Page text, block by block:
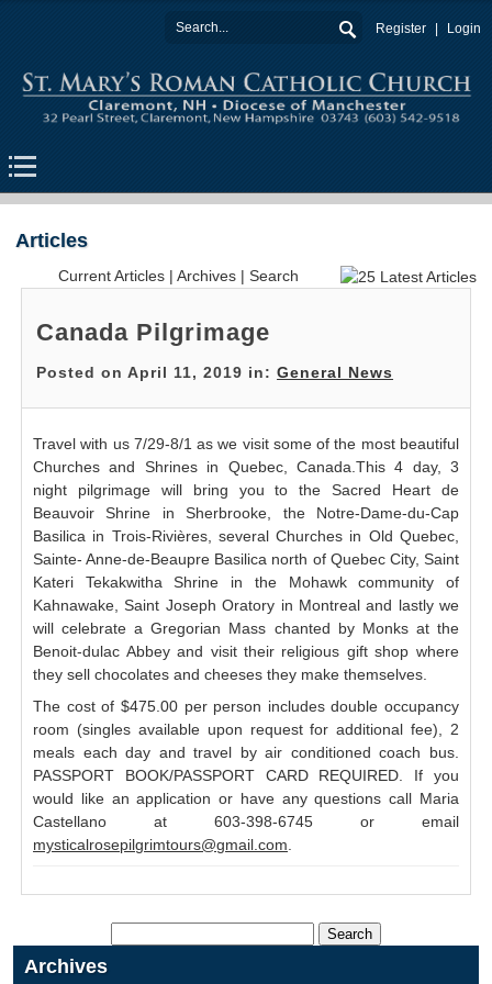
Register Login
Articles
Current Articles| Archives| Search
Canada Pilgrimage
Posted on April 11, 2019 in:General News
Travel with us 7/29-8/1 as we visit some of the most beautiful
Churches and Shrines in Quebec, Canada.This 4 day, 3
night pilgrimage will bring you to the Sacred Heart de
Beauvoir Shrine in Sherbrooke, the Notre-Dame-du-Cap
Basilica in Trois-Rivières, several Churches in Old Quebec,
Sainte- Anne-de-Beaupre Basilica north of Quebec City, Saint
Kateri Tekakwitha Shrine in the Mohawk community of
Kahnawake, Saint Joseph Oratory in Montreal and lastly we
will celebrate a Gregorian Mass chanted by Monks at the
Benoit-dulac Abbey and visit their religious gift shop where
they sell chocolates and cheeses they make themselves.
The cost of $475.00 per person includes double occupancy
room (singles available upon request for additional fee), 2
meals each day and travel by air conditioned coach bus.
PASSPORT BOOK/PASSPORT CARD REQUIRED. If you
would like an application or have any questions call Maria
Castellano at 603-398-6745 or email
mysticalrosepilgrimtours@gmail.com
Archives